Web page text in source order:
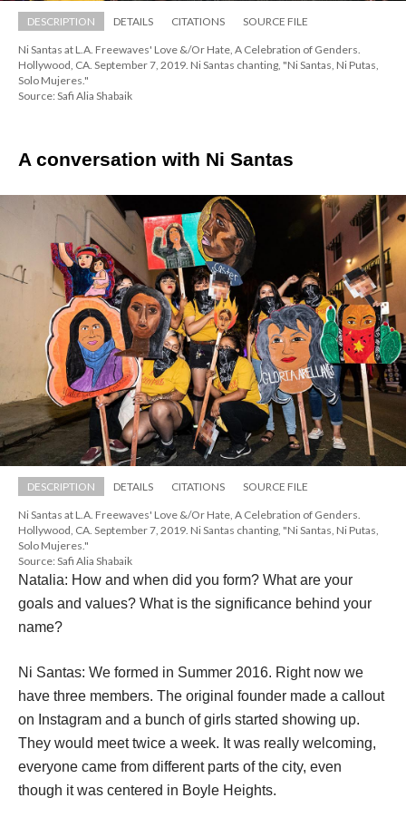
DESCRIPTION DETAILS CITATIONS SOURCE FILE
Hollywood, CA. September 7, 2019. Ni Santas chanting, "Ni Santas, Ni Putas,
Solo Mujeres."
Source: Safi Alia Shabaik
A conversation with Ni Santas
DESCRIPTION
Hollywood, CA. September 7, 2019. Ni Santas chanting, "Ni Santas, Ni Putas,
Source: Safi Alia Shabaik
Natalia: How and when did you form? What are your
goals and values? What is the significance behind your
name?